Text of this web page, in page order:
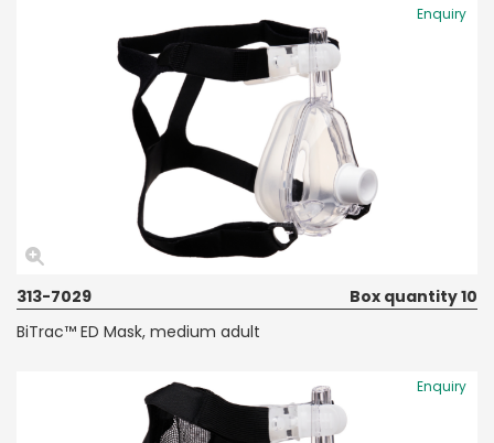
Enquiry
313-7029
Box quantity 10
BiTrac™ ED Mask, medium adult
Enquiry